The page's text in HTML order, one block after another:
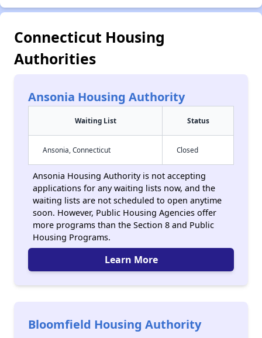
Connecticut Housing
Authorities
Ansonia Housing Authority
Waiting List Status
Ansonia, Connecticut Closed
Ansonia Housing Authority is not accepting
applications for any waiting lists now, and the
waiting lists are not scheduled to open anytime
soon. However, Public Housing Agencies offer
more programs than the Section 8 and Public
Housing Programs.
Learn More
Bloomfield Housing Authority